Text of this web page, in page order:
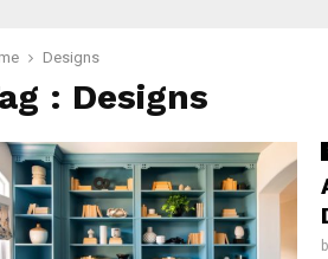
Designs
: Designs